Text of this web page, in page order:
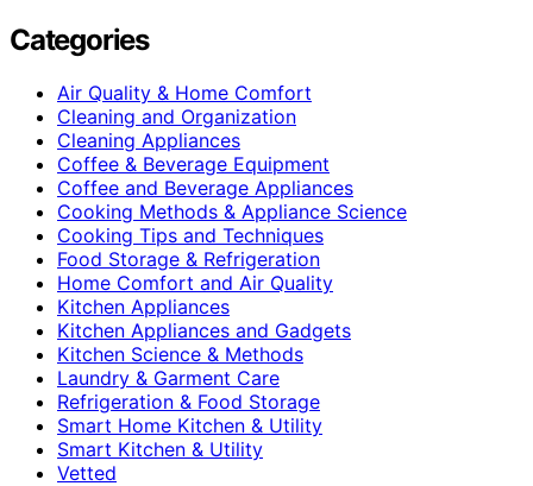
Categories
Air Quality & Home Comfort
Cleaning and Organization
Cleaning Appliances
Coffee & Beverage Equipment
Coffee and Beverage Appliances
Cooking Methods & Appliance Science
Cooking Tips and Techniques
Food Storage & Refrigeration
Home Comfort and Air Quality
Kitchen Appliances
Kitchen Appliances and Gadgets
Kitchen Science & Methods
Laundry & Garment Care
Refrigeration & Food Storage
Smart Home Kitchen & Utility
Smart Kitchen & Utility
Vetted